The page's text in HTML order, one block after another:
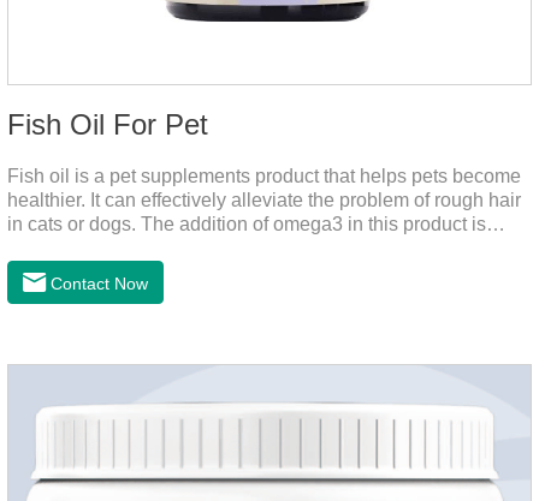
Fish Oil For Pet
Fish oil is a pet supplements product that helps pets become
healthier. It can effectively alleviate the problem of rough hair
in cats or dogs. The addition of omega3 in this product is
oil for cats and contain omega 3 for dogs and cats. The
capsule design is more convenient and will not dirty hands.
Contact Now